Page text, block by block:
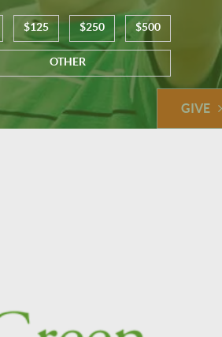
$125 $250 $500
OTHER
GIVE